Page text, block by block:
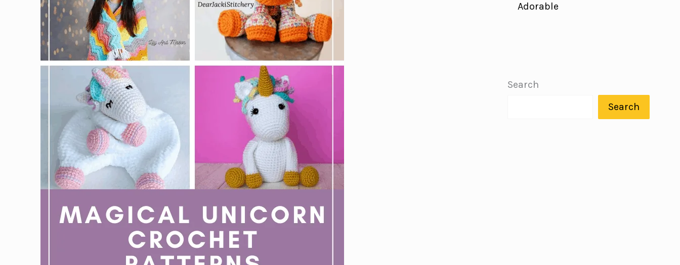
Adorable
Search
Search